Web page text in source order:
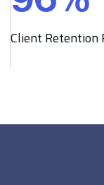
6
Client Retention